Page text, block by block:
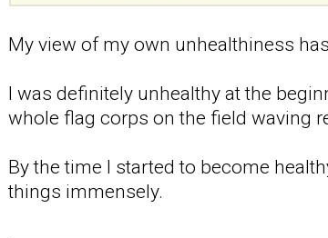
My view of my own unhealthiness
I was definitely unhealthy at the
whole flag corps on the field waving
By the time I started to become
things immensely.